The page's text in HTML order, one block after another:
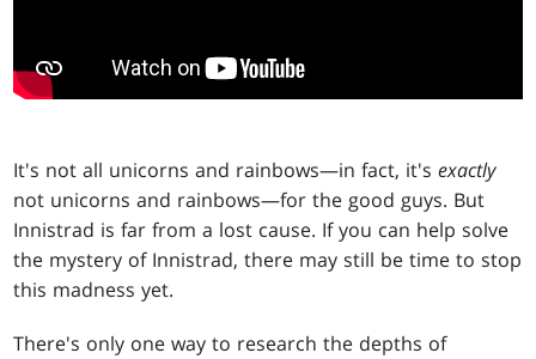
It's not all unicorns and rainbows—in fact, it'sexactly
not unicorns and rainbows—for the good guys. But
Innistrad is far from a lost cause. If you can help solve
the mystery of Innistrad, there may still be time to stop
this madness yet.
There's only one way to research the depths of